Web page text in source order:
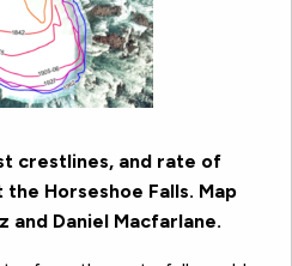
crestlines, and rate of
Horseshoe Falls. Map
and Daniel Macfarlane.